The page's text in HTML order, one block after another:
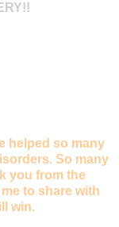
helped so many
So many
you from the
to share with
win.